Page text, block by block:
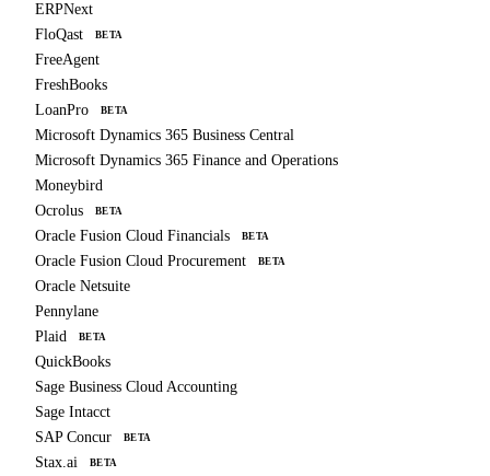
ERPNext
FloQast
BETA
FreeAgent
FreshBooks
LoanPro
BETA
Microsoft Dynamics 365 Business Central
Microsoft Dynamics 365 Finance and Operations
Moneybird
Ocrolus
BETA
Oracle Fusion Cloud Financials BETA
Oracle Fusion Cloud Procurement BETA
Oracle Netsuite
Pennylane
Plaid
BETA
QuickBooks
Sage Business Cloud Accounting
Sage Intacct
SAP Concur
BETA
Stax.ai BETA